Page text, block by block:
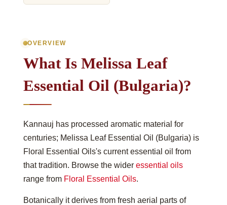
OVERVIEW
What Is Melissa Leaf
Essential Oil (Bulgaria)?
Kannauj has processed aromatic material for
centuries; Melissa Leaf Essential Oil (Bulgaria) is
Floral Essential Oils's current essential oil from
that tradition. Browse the wider essential oils
range from Floral Essential Oils.
Botanically it derives from fresh aerial parts of